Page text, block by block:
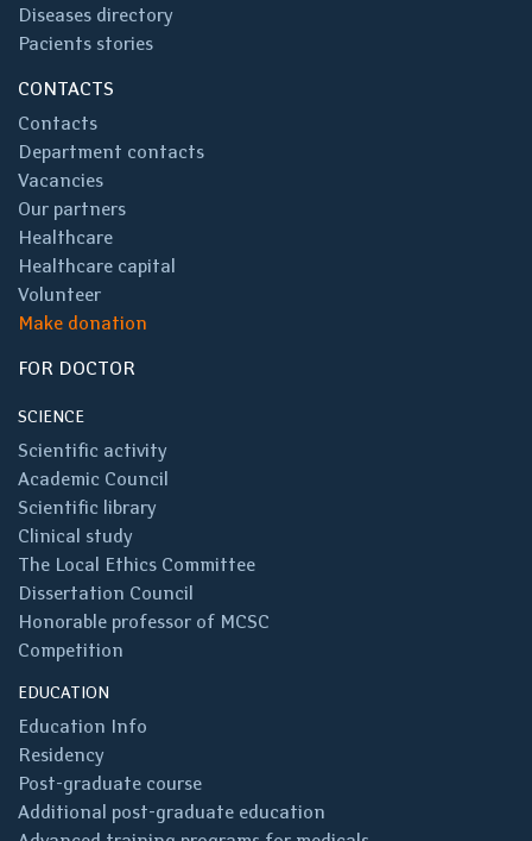
Diseases directory
Pacients stories
CONTACTS
Contacts
Department contacts
Vacancies
Our partners
Healthcare
Healthcare capital
Volunteer
Make donation
FOR DOCTOR
SCIENCE
Scientific activity
Academic Council
Scientific library
Clinical study
The Local Ethics Committee
Dissertation Council
Honorable professor of MCSC
Competition
EDUCATION
Education Info
Residency
Post-graduate course
Additional post-graduate education